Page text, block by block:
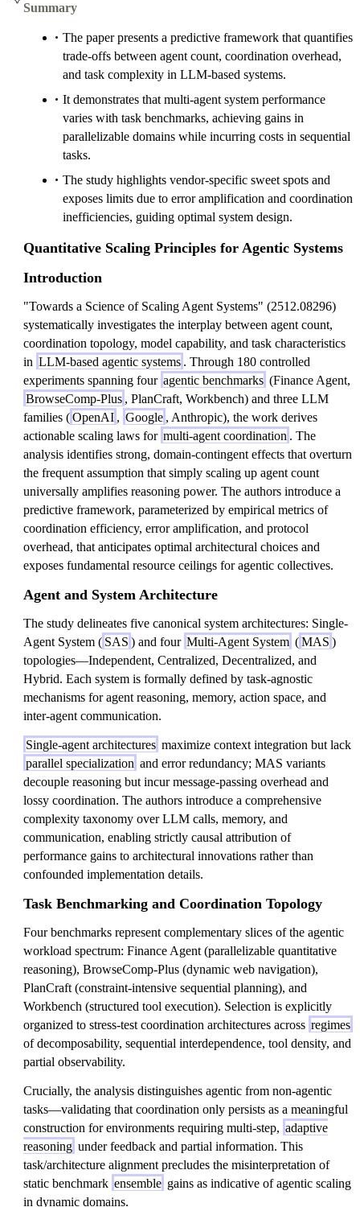
Summary
The paper presents a predictive framework that quantifies
trade-offs between agent count, coordination overhead,
and task complexity in LLM-based systems.
It demonstrates that multi-agent system performance
varies with task benchmarks, achieving gains in
parallelizable domains while incurring costs in sequential
tasks.
The study highlights vendor-specific sweet spots and
exposes limits due to error amplification and coordination
inefficiencies, guiding optimal system design.
Quantitative Scaling Principles for Agentic Systems
Introduction
"Towards a Science of Scaling Agent Systems" (2512.08296)
systematically investigates the interplay between agent count,
coordination topology, model capability, and task characteristics
in LLM-based agentic systems . Through 180 controlled
experiments spanning four agentic benchmarks (Finance Agent,
BrowseComp-Plus , PlanCraft, Workbench) and three LLM
families (OpenAI , Google , Anthropic), the work derives
actionable scaling laws for multi-agent coordination . The
analysis identifies strong, domain-contingent effects that overturn
the frequent assumption that simply scaling up agent count
universally amplifies reasoning power. The authors introduce a
predictive framework, parameterized by empirical metrics of
coordination efficiency, error amplification, and protocol
overhead, that anticipates optimal architectural choices and
exposes fundamental resource ceilings for agentic collectives.
Agent and System Architecture
The study delineates five canonical system architectures: Single-
Agent System ( SAS ) and four Multi-Agent System (MAS )
topologies—Independent, Centralized, Decentralized, and
Hybrid. Each system is formally defined by task-agnostic
mechanisms for agent reasoning, memory, action space, and
inter-agent communication.
Single-agent architectures maximize context integration but lack
parallel specialization and error redundancy; MAS variants
decouple reasoning but incur message-passing overhead and
lossy coordination. The authors introduce a comprehensive
complexity taxonomy over LLM calls, memory, and
communication, enabling strictly causal attribution of
performance gains to architectural innovations rather than
confounded implementation details.
Task Benchmarking and Coordination Topology
Four benchmarks represent complementary slices of the agentic
workload spectrum: Finance Agent (parallelizable quantitative
reasoning), BrowseComp-Plus (dynamic web navigation),
PlanCraft (constraint-intensive sequential planning), and
Workbench (structured tool execution). Selection is explicitly
organized to stress-test coordination architectures across regimes
of decomposability, sequential interdependence, tool density, and
partial observability.
Crucially, the analysis distinguishes agentic from non-agentic
tasks—validating that coordination only persists as a meaningful
construction for environments requiring multi-step, adaptive
reasoning under feedback and partial information. This
task/architecture alignment precludes the misinterpretation of
static benchmark ensemble gains as indicative of agentic scaling
in dynamic domains.